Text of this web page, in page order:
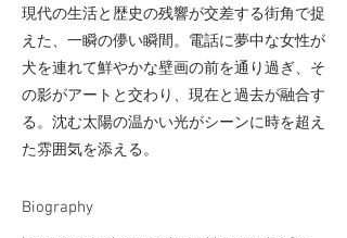
現代の生活と歴史の残響が交差する街角で捉
えた、一瞬の儚い瞬間。電話に夢中な女性が
犬を連れて鮮やかな壁画の前を通り過ぎ、そ
の影がアートと交わり、現在と過去が融合す
る。沈む太陽の温かい光がシーンに時を超え
た雰囲気を添える。
​Biography